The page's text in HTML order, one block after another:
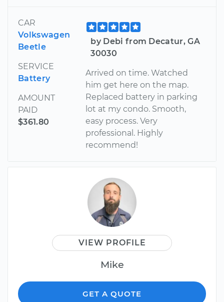
CAR
Volkswagen
Beetle
SERVICE
Battery
AMOUNT
PAID
$361.80
by Debi from Decatur, GA
30030
Arrived on time. Watched
him get here on the map.
Replaced battery in parking
lot at my condo. Smooth,
easy process. Very
professional. Highly
recommend!
VIEW PROFILE
Mike
GET A QUOTE